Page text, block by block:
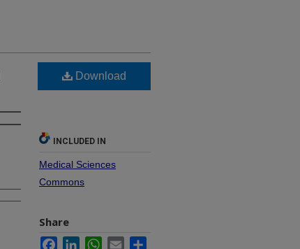
Download
INCLUDED IN
Medical Sciences
Commons
Share
FacebookLinkedInWhatsApp
Email